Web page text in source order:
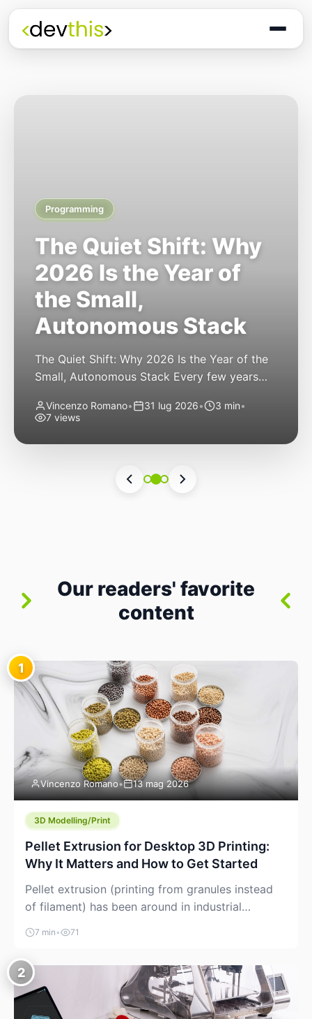
Programming
The Quiet Shift: Why
2026 Is the Year of
the Small,
Autonomous Stack
The Quiet Shift: Why 2026 Is the Year of the
Small, Autonomous Stack Every few years
a revolution. 2026 feels different — not
the building blocks themselves have quietly
now isn’t in bigger models or […]
Vincenzo Romano• 31 lug 2026• 3 min•
7 views
Our readers' favorite
content
1
Vincenzo Romano• 13 mag 2026
3D Modelling/Print
Pellet Extrusion for Desktop 3D Printing:
Why It Matters and How to Get Started
Pellet extrusion (printing from granules instead
of filament) has been around in industrial
additive manufacturing for years, but it’s now
creeping into the prosumer world. If you’ve been
watching the space, you’ve probably noticed
more DIY pellet extruders, more “filament maker”
chatter, and more conversations about printing
big parts cheaply with recycled or commodity
7 min • 71
2